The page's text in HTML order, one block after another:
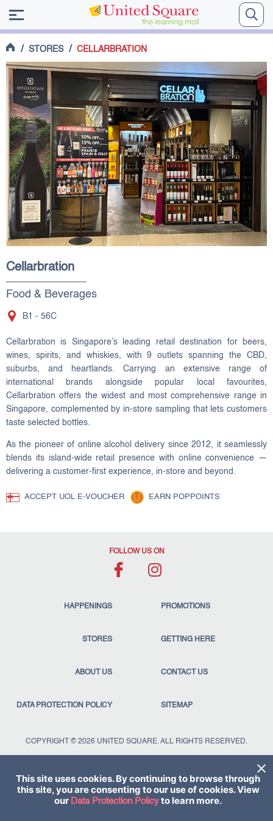
/ STORES / CELLARBRATION
Cellarbration
Food & Beverages
B1 - 56C
Cellarbration is Singapore’s leading retail destination for beers,
wines, spirits, and whiskies, with 9 outlets spanning the CBD,
suburbs, and heartlands. Carrying an extensive range of
international brands alongside popular local favourites,
Cellarbration offers the widest and most comprehensive range in
Singapore, complemented by in-store sampling that lets customers
taste selected bottles.
As the pioneer of online alcohol delivery since 2012, it seamlessly
blends its island-wide retail presence with online convenience —
delivering a customer-first experience, in-store and beyond.
ACCEPT UOL E-VOUCHER EARN POPPOINTS
FOLLOW US ON
HAPPENINGS PROMOTIONS
STORES GETTING HERE
ABOUT US CONTACT US
DATA PROTECTION POLICY SITEMAP
COPYRIGHT © 2026 UNITED SQUARE. ALL RIGHTS RESERVED.
This site uses cookies. By continuing to browse through
this site, you are consenting to our use of cookies. View
our Data Protection Policy to learn more.